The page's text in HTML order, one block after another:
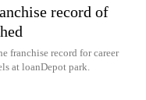
record of
franchise record for career
at loanDepot park.